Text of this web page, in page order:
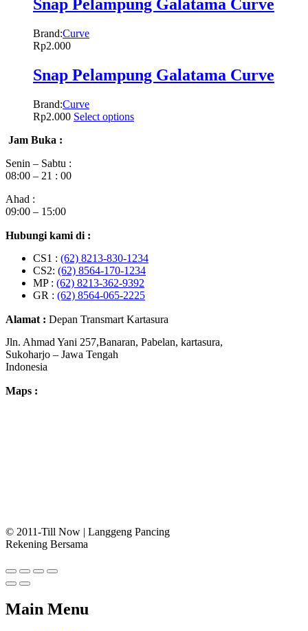
Snap Pelampung Galatama Curve
Brand:Curve
Rp2.000
Snap Pelampung Galatama Curve
Brand:Curve
Rp2.000 Select options
Jam Buka :
Senin – Sabtu :
08:00 – 21 : 00
Ahad :
09:00 – 15:00
Hubungi kami di :
CS1 : (62) 8213-830-1234
CS2: (62) 8564-170-1234
MP : (62) 8213-362-9392
GR : (62) 8564-065-2225
Alamat : Depan Transmart Kartasura
Jln. Ahmad Yani 257,Banaran, Pabelan, kartasura,
Sukoharjo – Jawa Tengah
Indonesia
Maps :
© 2011-Till Now | Langgeng Pancing
Rekening Bersama
Main Menu